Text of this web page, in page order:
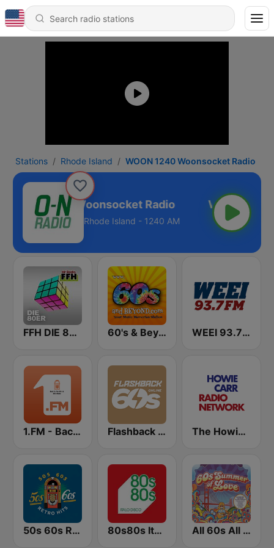
Stations Rhode Island WOON 1240 Woonsocket Radio
WOON 1240 Woonsocket Radio
Rhode Island - 1240 AM
FFH DIE 80ER 60's & Beyond WEEI 93.7 FM (US Only)
1.FM - Back to the 50s and 60s Flashback 60's The Howie Carr Show
50s 60s Retro Hits 80s80s Italo Disco All 60s All The Time